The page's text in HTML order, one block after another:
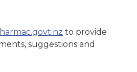
to provide
suggestions and